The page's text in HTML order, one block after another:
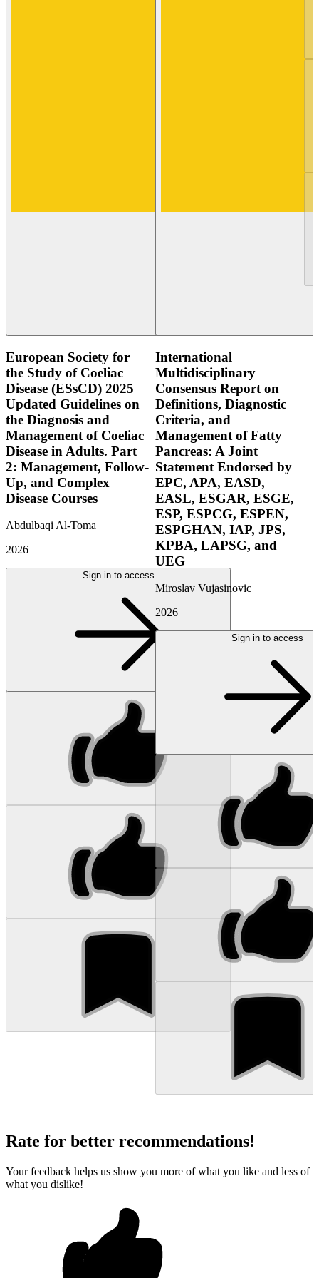
European Society for
the Study of Coeliac
Disease (ESsCD) 2025
Updated Guidelines on
the Diagnosis and
Management of Coeliac
Disease in Adults. Part
2: Management, Follow-
Up, and Complex
Disease Courses
Abdulbaqi Al-Toma
2026
Sign in to access
International
Multidisciplinary
Consensus Report on
Definitions, Diagnostic
Criteria, and
Management of Fatty
Pancreas: A Joint
Statement Endorsed by
EPC, APA, EASD,
EASL, ESGAR, ESGE,
ESP, ESPCG, ESPEN,
ESPGHAN, IAP, JPS,
KPBA, LAPSG, and
UEG
Miroslav Vujasinovic
2026
Sign in to access
Rate for better recommendations!
Your feedback helps us show you more of what you like and less of
what you dislike!